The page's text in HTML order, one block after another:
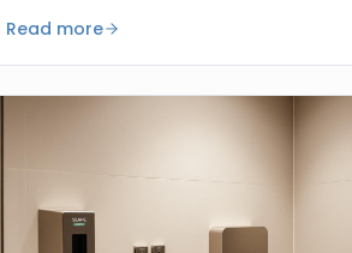
Read more